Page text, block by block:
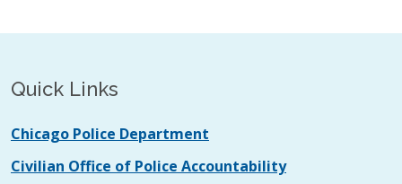
Quick Links
Chicago Police Department
Civilian Office of Police Accountability